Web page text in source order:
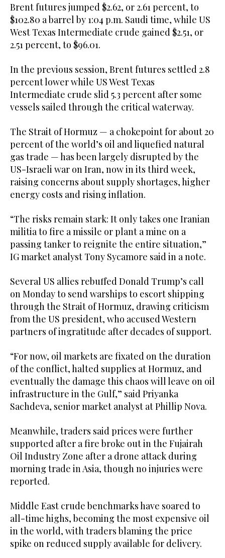
Brent futures jumped $2.62, or 2.61 percent, to
$102.80 a barrel by 1:04 p.m. Saudi time, while US
West Texas Intermediate crude gained $2.51, or
2.51 percent, to $96.01.
In the previous session, Brent futures settled 2.8
percent lower while US West Texas
Intermediate crude slid 5.3 percent after some
vessels sailed through the critical waterway.
The Strait of Hormuz — a ‌chokepoint for about ‌20
percent of the world’s oil and liquefied natural
gas ​trade — ‌has ⁠been ​largely disrupted by ⁠the
US-Israeli war on Iran, now in its third week,
raising concerns about supply shortages, higher
energy costs and rising inflation.
“The risks remain stark: It only takes one Iranian
militia to fire a missile or plant a mine on a
passing tanker to reignite the entire situation,”
IG market analyst Tony Sycamore said in a note.
Several US allies rebuffed Donald Trump’s call
on Monday to send warships to escort shipping
⁠through the Strait of Hormuz, drawing criticism
from the US ‌president, who accused Western
partners of ingratitude after ‌decades of support.
“For now, oil markets are fixated ​on the duration
of the conflict, halted ‌supplies at Hormuz, and
eventually the damage this chaos will leave on oil
‌infrastructure in the Gulf,” said Priyanka
Sachdeva, senior market analyst at Phillip Nova.
Meanwhile, traders said prices were further
supported after a fire broke out in the Fujairah
Oil Industry Zone after a drone attack during
morning trade in Asia, though no injuries were
reported.
Middle East ‌crude benchmarks have soared to
all-time highs, becoming the most expensive oil
in the world, with traders blaming the price
⁠spike on reduced ⁠supply available for delivery.